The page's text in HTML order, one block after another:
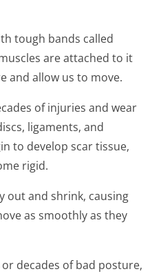
tough bands called
are attached to it
and allow us to move.
of injuries and wear
ligaments, and
to develop scar tissue,
rigid.
out and shrink, causing
as smoothly as they
decades of bad posture,